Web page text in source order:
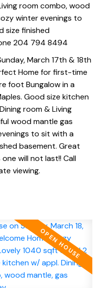
room combo, wood
winter evenings to
size finished
204 794 8494
March 17th & 18th
Home for first-time
foot Bungalow in a
Good size kitchen
room & Living
wood mantle gas
to sit with a
basement. Great
will not last!! Call
viewing.